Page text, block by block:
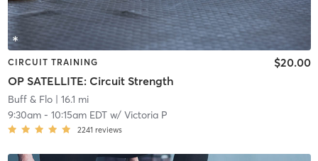
CIRCUIT TRAINING
OP SATELLITE: Circuit Strength
$20.00
Buff & Flo| 16.1 mi
9:30am- 10:15am EDTw/ Victoria P
2241 reviews